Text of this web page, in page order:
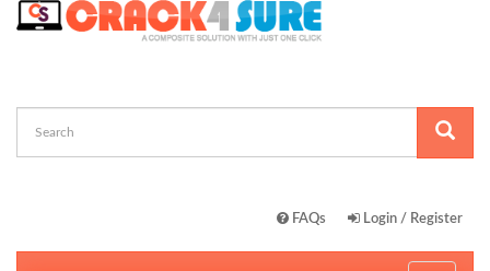
FAQs Login / Register